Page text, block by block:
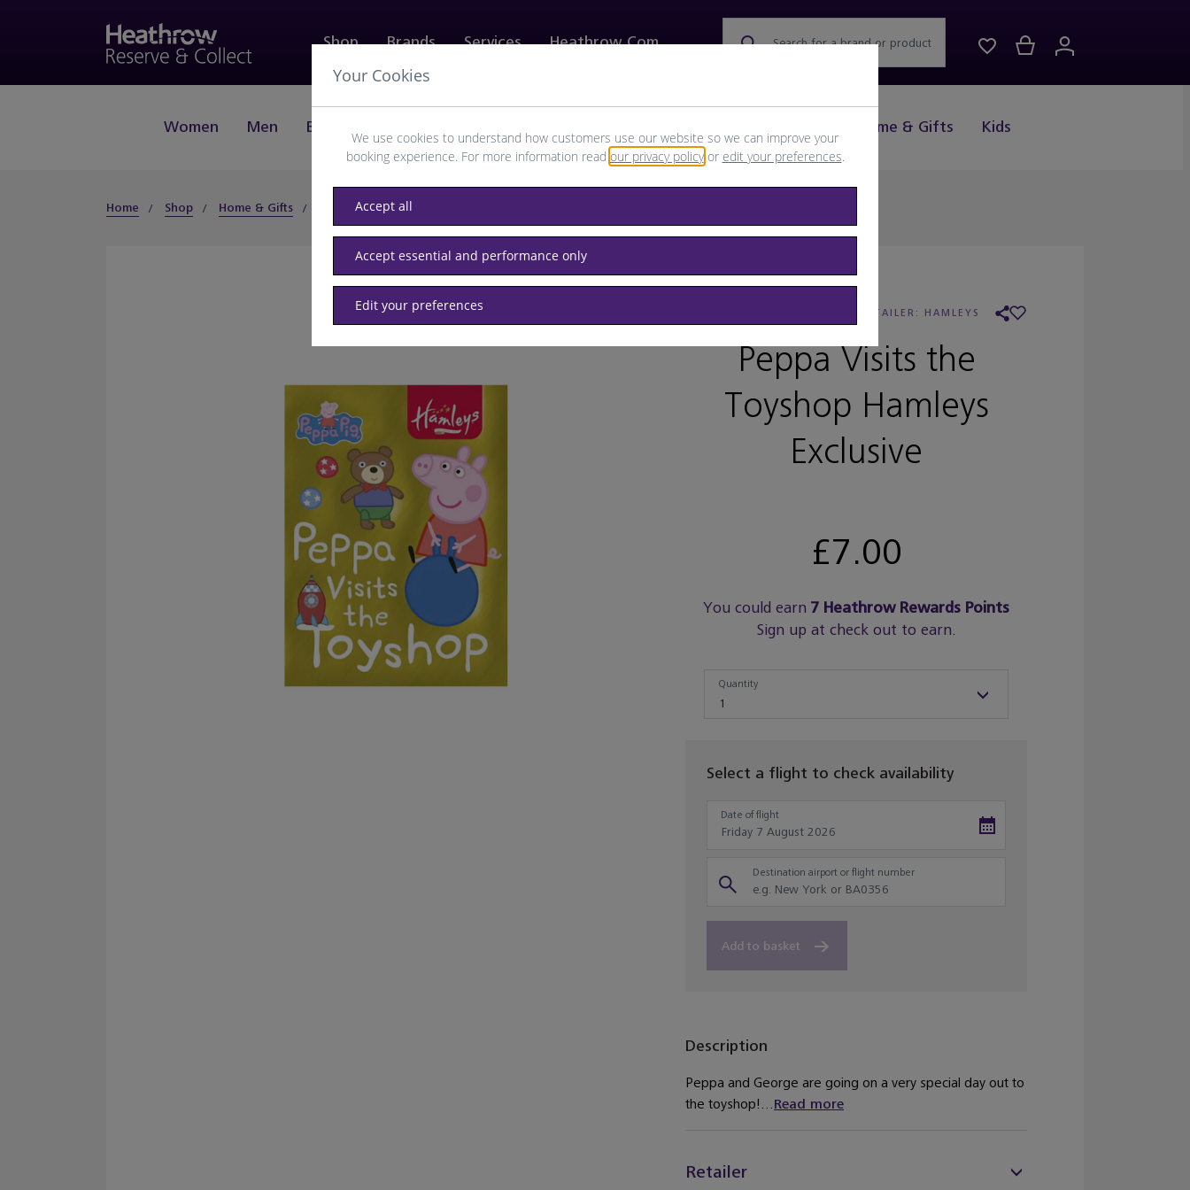
Shop
Women Men Beauty Home & Gifts Kids
Brands Services Heathrow.com Search for a brand or product
Home Shop Home & Gifts Gifts for kids
RETAILER: HAMLEYS
Peppa Visits the
Toyshop Hamleys
Exclusive
£7.00
You could earn 7 Heathrow Rewards Points
Sign up at check out to earn.
1
Quantity
Select a flight to check availability
Date of flight
Destination airport or flight number
Add to basket
Description
Peppa and George are going on a very special day out to
the toyshop!...Read more
Retailer
Your Cookies
We use cookies to understand how customers use our website so we can improve your
booking experience. For more information read our privacy policyor edit your preferences.
Accept all
Accept essential and performance only
Edit your preferences